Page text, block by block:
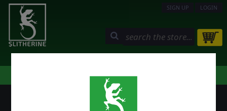
SIGN UP LOGIN
LOGIN